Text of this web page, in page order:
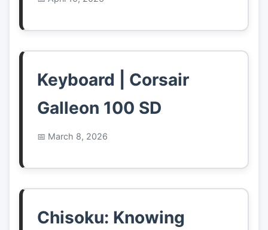
Keyboard | Corsair
Galleon 100 SD
March 8, 2026
Chisoku: Knowing